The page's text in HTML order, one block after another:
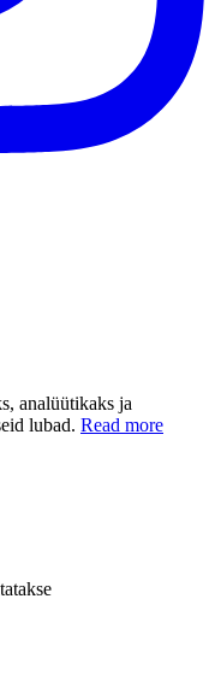
analüütikaks ja
lubad. Read more